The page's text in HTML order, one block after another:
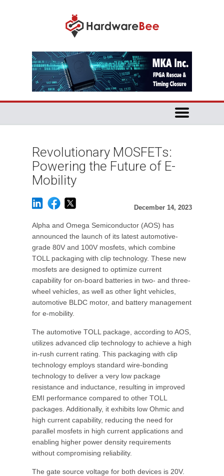
Revolutionary MOSFETs:
Powering the Future of E-
Mobility
December 14, 2023
Alpha and Omega Semiconductor (AOS) has
announced the launch of its latest automotive-
grade 80V and 100V mosfets, which combine
TOLL packaging with clip technology. These new
mosfets are designed to optimize current
capability for on-board batteries in two- and three-
wheel vehicles, as well as other light vehicles,
automotive BLDC motor, and battery management
for e-mobility.
The automotive TOLL package, according to AOS,
utilizes advanced clip technology to achieve a high
in-rush current rating. This packaging with clip
technology employs standard wire-bonding
technology to deliver a very low package
resistance and inductance, resulting in improved
EMI performance compared to other TOLL
packages. Additionally, it exhibits low Ohmic and
high current capability, reducing the need for
parallel mosfets in high current applications and
enabling higher power density requirements
without compromising reliability.
The gate source voltage for both devices is 20V.